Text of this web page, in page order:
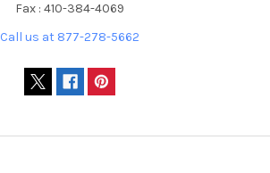
Fax : 410-384-4069
Call us at 877-278-5662